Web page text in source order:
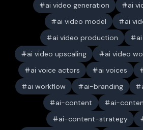
ai video generation
ai
ai video model
ai
ai video production
ai video upscaling
ai video
ai voice actors
ai voices
ai workflow
ai-branding
ai-content
ai-
ai-content-strategy